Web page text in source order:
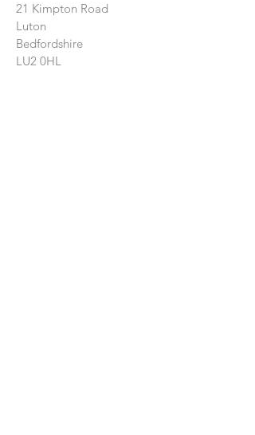
21 Kimpton Road
Luton
Bedfordshire
LU2 0HL